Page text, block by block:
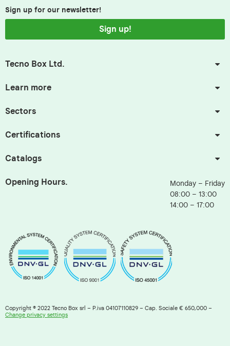
Sign up for our newsletter!
Sign up!
Tecno Box Ltd.
Learn more
Sectors
Certifications
Catalogs
Opening Hours.
Monday – Friday
08:00 – 13:00
14:00 – 17:00
Copyright © 2022 Tecno Box srl – P.iva 04107110829 – Cap. Sociale € 650,000 –
Change privacy settings